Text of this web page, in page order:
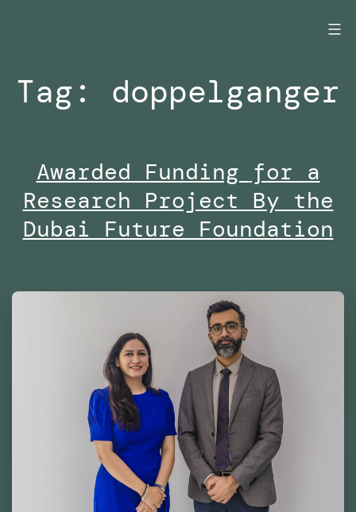
Tag: doppelganger
Awarded Funding for a
Research Project By the
Dubai Future Foundation